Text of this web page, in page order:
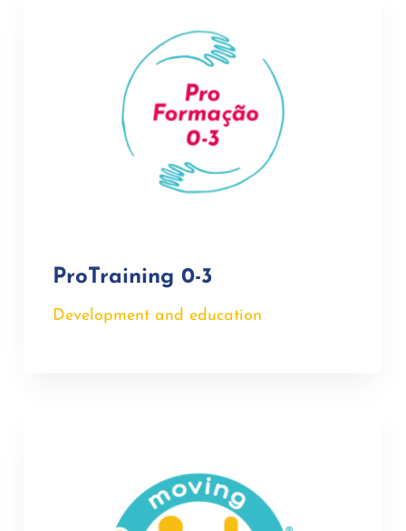
ProTraining 0-3
Development and education